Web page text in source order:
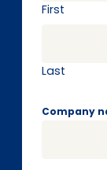
First
Last
Company